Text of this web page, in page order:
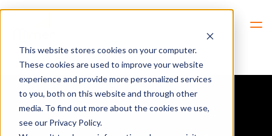
This website stores cookies on your computer.
These cookies are used to improve your website
experience and provide more personalized services
to you, both on this website and through other
media. To find out more about the cookies we use,
see our Privacy Policy.